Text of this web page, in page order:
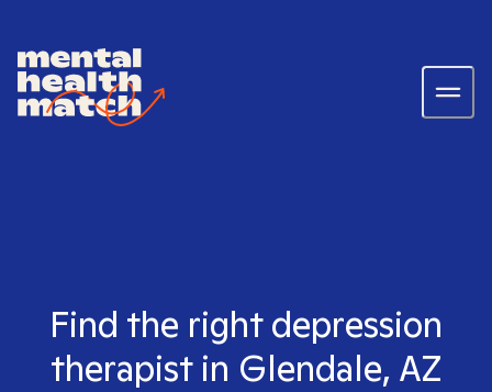
Find the right depression
therapist in Glendale, AZ